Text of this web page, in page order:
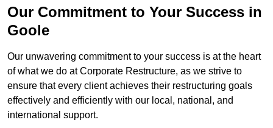
Our Commitment to Your Success in
Goole
Our unwavering commitment to your success is at the heart
of what we do at Corporate Restructure, as we strive to
ensure that every client achieves their restructuring goals
effectively and efficiently with our local, national, and
international support.